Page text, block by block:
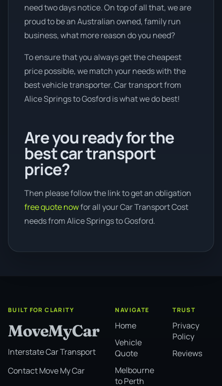
need two days notice. On top of all that, we are
proud to be an Australian owned, family run
business, what more reason do you need?
To ensure that you always get the cheapest
price possible, we match your needs with the
best vehicle transporter. Car transport from
Alice Springs to Gosford is what we do best!
Are you ready for the
best car transport
price?
Then please follow the link to get an obligation
free quote nowfor all your Car Transport Cost
needs from Alice Springs to Gosford.
BUILT FOR CLARITY
MoveMyCar
Interstate Car Transport
Contact Move My Car
NAVIGATE
Home
Vehicle
Quote
Melbourne
to Perth
TRUST
Privacy
Policy
Reviews